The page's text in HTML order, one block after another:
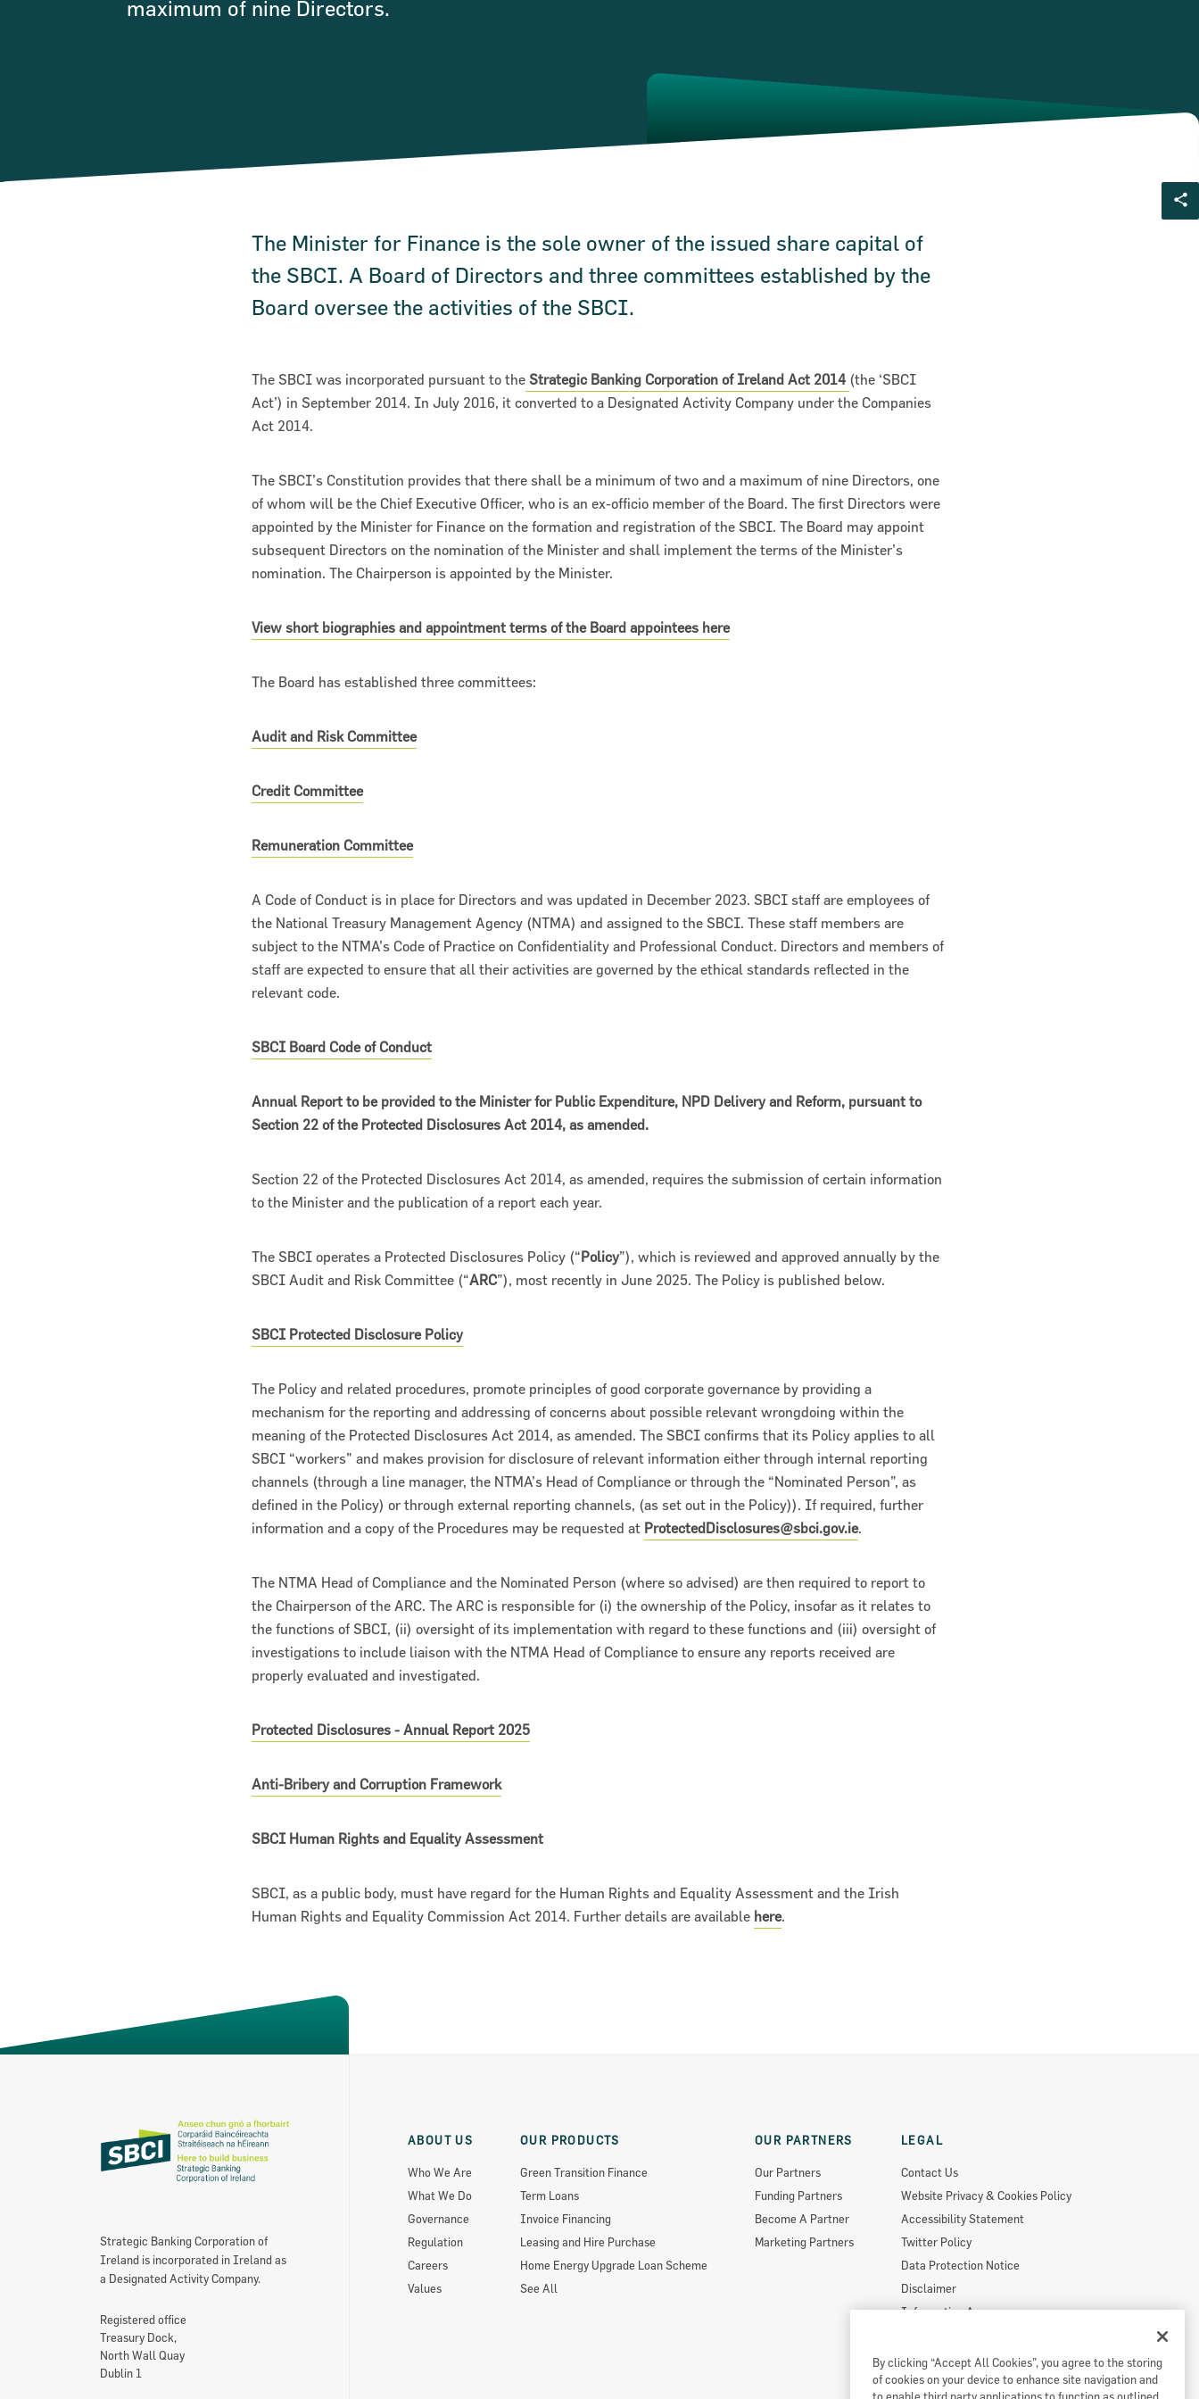
Narrow down your searches to:
SBCI Annual Report & Financial Statements 2018
maximum of nine Directors.
The Minister for Finance is the sole owner of the issued share capital of
the SBCI. A Board of Directors and three committees established by the
Board oversee the activities of the SBCI.
The SBCI was incorporated pursuant to the Strategic Banking Corporation of Ireland Act 2014 (the ‘SBCI
Act’) in September 2014. In July 2016, it converted to a Designated Activity Company under the Companies
Act 2014.
The SBCI’s Constitution provides that there shall be a minimum of two and a maximum of nine Directors, one
of whom will be the Chief Executive Officer, who is an ex-officio member of the Board. The first Directors were
appointed by the Minister for Finance on the formation and registration of the SBCI. The Board may appoint
subsequent Directors on the nomination of the Minister and shall implement the terms of the Minister’s
nomination. The Chairperson is appointed by the Minister.
View short biographies and appointment terms of the Board appointees here
The Board has established three committees:
Audit and Risk Committee
Credit Committee
Remuneration Committee
A Code of Conduct is in place for Directors and was updated in December 2023. SBCI staff are employees of
the National Treasury Management Agency (NTMA) and assigned to the SBCI. These staff members are
subject to the NTMA’s Code of Practice on Confidentiality and Professional Conduct. Directors and members of
staff are expected to ensure that all their activities are governed by the ethical standards reflected in the
relevant code.
SBCI Board Code of Conduct
Annual Report to be provided to the Minister for Public Expenditure, NPD Delivery and Reform, pursuant to
Section 22 of the Protected Disclosures Act 2014, as amended.
Section 22 of the Protected Disclosures Act 2014, as amended, requires the submission of certain information
to the Minister and the publication of a report each year.
The SBCI operates a Protected Disclosures Policy (“Policy”), which is reviewed and approved annually by the
SBCI Audit and Risk Committee (“ARC”), most recently in June 2025. The Policy is published below.
SBCI Protected Disclosure Policy
The Policy and related procedures, promote principles of good corporate governance by providing a
mechanism for the reporting and addressing of concerns about possible relevant wrongdoing within the
meaning of the Protected Disclosures Act 2014, as amended. The SBCI confirms that its Policy applies to all
SBCI “workers” and makes provision for disclosure of relevant information either through internal reporting
channels (through a line manager, the NTMA’s Head of Compliance or through the “Nominated Person”, as
defined in the Policy) or through external reporting channels, (as set out in the Policy)). If required, further
information and a copy of the Procedures may be requested at ProtectedDisclosures@sbci.gov.ie.
The NTMA Head of Compliance and the Nominated Person (where so advised) are then required to report to
the Chairperson of the ARC. The ARC is responsible for (i) the ownership of the Policy, insofar as it relates to
the functions of SBCI, (ii) oversight of its implementation with regard to these functions and (iii) oversight of
investigations to include liaison with the NTMA Head of Compliance to ensure any reports received are
properly evaluated and investigated.
Protected Disclosures - Annual Report 2025
Anti-Bribery and Corruption Framework
SBCI Human Rights and Equality Assessment
SBCI, as a public body, must have regard for the Human Rights and Equality Assessment and the Irish
Human Rights and Equality Commission Act 2014. Further details are available here.
Strategic Banking Corporation of
Ireland is incorporated in Ireland as
a Designated Activity Company.
Registered office
Treasury Dock,
North Wall Quay
Dublin 1
ABOUT US
Who We Are
What We Do
Governance
Regulation
Careers
Values
OUR PRODUCTS
Green Transition Finance
Term Loans
Invoice Financing
Leasing and Hire Purchase
Home Energy Upgrade Loan Scheme
See All
OUR PARTNERS
Our Partners
Funding Partners
Become A Partner
Marketing Partners
LEGAL
Contact Us
Website Privacy & Cookies Policy
Accessibility Statement
Twitter Policy
Data Protection Notice
Disclaimer
Information Access
Re-Use Of Public Sector Information
Sitemap
By clicking “Accept All Cookies”, you agree to the storing
of cookies on your device to enhance site navigation and